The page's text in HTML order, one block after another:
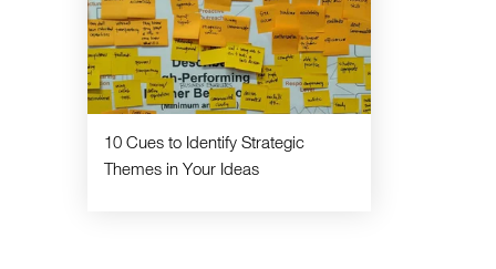
10 Cues to Identify Strategic
Themes in Your Ideas